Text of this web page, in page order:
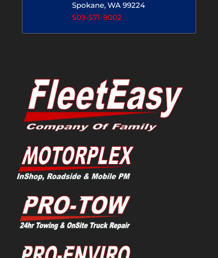
Spokane, WA 99224
509-571-9002